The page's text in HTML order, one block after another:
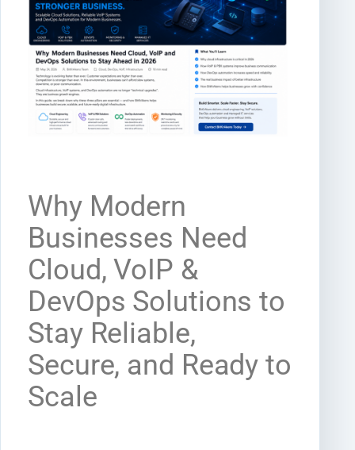
Why Modern
Businesses Need
Cloud, VoIP &
DevOps Solutions to
Stay Reliable,
Secure, and Ready to
Scale